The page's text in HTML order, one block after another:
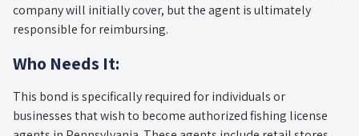
company will initially cover, but the agent is ultimately
responsible for reimbursing.
Who Needs It:
This bond is specifically required for individuals or
businesses that wish to become authorized fishing license